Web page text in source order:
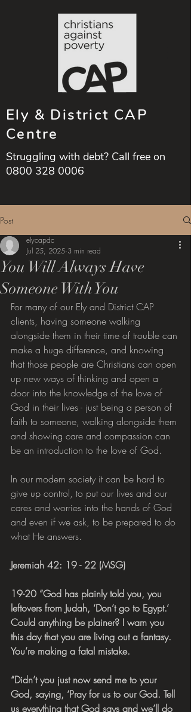
Ely & District CAP
Centre
Struggling with debt? Call free on
0800 328 0006
Post
You Will Always Have
Someone With You
elycapdc
Jul 25, 2025 3 min read
For many of our Ely and District CAP
clients, having someone walking
alongside them in their time of trouble can
make a huge difference, and knowing
that those people are Christians can open
up new ways of thinking and open a
door into the knowledge of the love of
God in their lives - just being a person of
faith to someone, walking alongside them
and showing care and compassion can
be an introduction to the love of God.
In our modern society it can be hard to
give up control, to put our lives and our
cares and worries into the hands of God
and even if we ask, to be prepared to do
what He answers.
Jeremiah 42: 19 - 22 (MSG)
19-20 “God has plainly told you, you
leftovers from Judah, ‘Don’t go to Egypt.’
Could anything be plainer? I warn you
this day that you are living out a fantasy.
You’re making a fatal mistake.
“Didn’t you just now send me to your
God, saying, ‘Pray for us to our God. Tell
us everything that God says and we’ll do